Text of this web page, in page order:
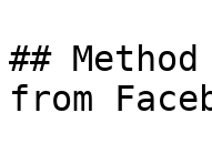
##
from